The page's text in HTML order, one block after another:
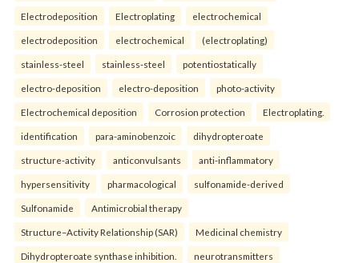
Electrodeposition Electroplating electrochemical
electrodeposition electrochemical (electroplating)
stainless-steel stainless-steel potentiostatically
electro-deposition electro-deposition photo-activity
Electrochemical deposition Corrosion protection Electroplating.
identification para-aminobenzoic dihydropteroate
structure-activity anticonvulsants anti-inflammatory
hypersensitivity pharmacological sulfonamide-derived
Sulfonamide Antimicrobial therapy
Structure–Activity Relationship (SAR) Medicinal chemistry
Dihydropteroate synthase inhibition. neurotransmitters